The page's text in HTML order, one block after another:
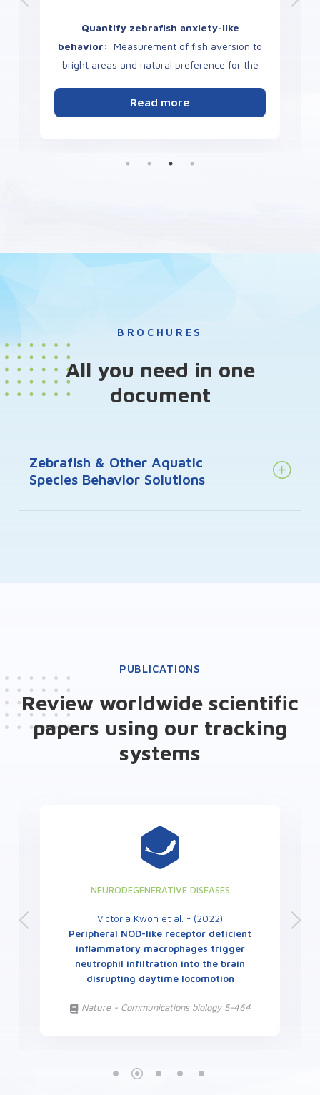
Quantify zebrafish anxiety-like
behavior:
Measurement of fish aversion to
bright areas and natural preference for the
Read more
BROCHURES
All you need in one
document
Zebrafish & Other Aquatic
Species Behavior Solutions
PUBLICATIONS
Review worldwide scientific
papers using our tracking
systems
NEURODEGENERATIVE DISEASES
Victoria Kwon et al. - (2022)
Peripheral NOD-like receptor deficient
inflammatory macrophages trigger
neutrophil infiltration into the brain
disrupting daytime locomotion
Nature - Communications biology 5-464